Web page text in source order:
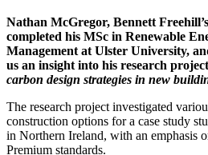
Nathan McGregor, Bennett
completed his MSc in Renewable
Management at Ulster University,
us an insight into his research
carbon design strategies in new
The research project investigated
construction options for a case study
in Northern Ireland, with an emphasis
Premium standards.